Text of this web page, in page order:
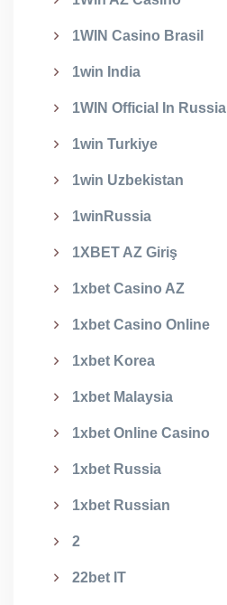
1WIN Casino Brasil
1win India
1WIN Official In Russia
1win Turkiye
1win Uzbekistan
1winRussia
1XBET AZ Giriş
1xbet Casino AZ
1xbet Casino Online
1xbet Korea
1xbet Malaysia
1xbet Online Casino
1xbet Russia
1xbet Russian
2
22bet IT